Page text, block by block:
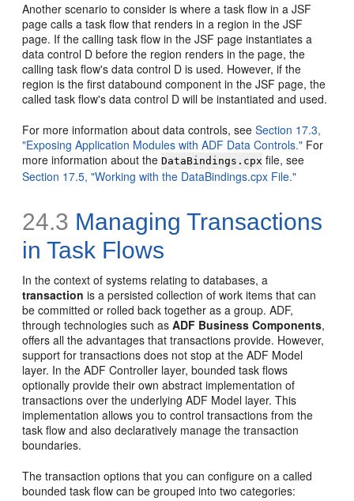
Another scenario to consider is where a task flow in a JSF
page calls a task flow that renders in a region in the JSF
page. If the calling task flow in the JSF page instantiates a
data control D before the region renders in the page, the
calling task flow's data control D is used. However, if the
region is the first databound component in the JSF page, the
called task flow's data control D will be instantiated and used.
For more information about data controls, seeSection 17.3,
"Exposing Application Modules with ADF Data Controls." For
more information about theDataBindings.cpx file, see
Section 17.5, "Working with the DataBindings.cpx File."
24.3 Managing Transactions
in Task Flows
In the context of systems relating to databases, a
transaction is a persisted collection of work items that can
be committed or rolled back together as a group. ADF,
through technologies such asADF Business Components,
offers all the advantages that transactions provide. However,
support for transactions does not stop at the ADF Model
layer. In the ADF Controller layer, bounded task flows
optionally provide their own abstract implementation of
transactions over the underlying ADF Model layer. This
implementation allows you to control transactions from the
task flow and also declaratively manage the transaction
boundaries.
The transaction options that you can configure on a called
bounded task flow can be grouped into two categories: